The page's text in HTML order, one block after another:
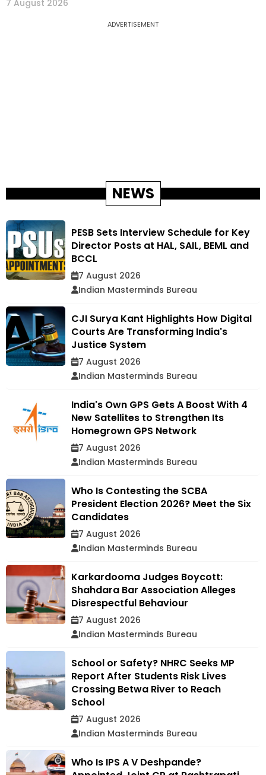
7 August 2026
ADVERTISEMENT
NEWS
PESB Sets Interview Schedule for Key
Director Posts at HAL, SAIL, BEML and
BCCL
7 August 2026
Indian Masterminds Bureau
CJI Surya Kant Highlights How Digital
Courts Are Transforming India's
Justice System
7 August 2026
Indian Masterminds Bureau
India's Own GPS Gets A Boost With 4
New Satellites to Strengthen Its
Homegrown GPS Network
7 August 2026
Indian Masterminds Bureau
Who Is Contesting the SCBA
President Election 2026? Meet the Six
Candidates
7 August 2026
Indian Masterminds Bureau
Karkardooma Judges Boycott:
Shahdara Bar Association Alleges
Disrespectful Behaviour
7 August 2026
Indian Masterminds Bureau
School or Safety? NHRC Seeks MP
Report After Students Risk Lives
Crossing Betwa River to Reach
School
7 August 2026
Indian Masterminds Bureau
Who Is IPS A V Deshpande?